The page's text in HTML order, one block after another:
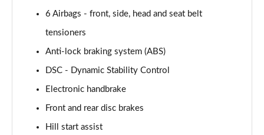
2.0 Cooper S Exclusive 5dr
Page 59 of 160
Page 60 of 160
Page 61 of 160
6 Airbags - front, side, head and seat belt
tensioners
Anti-lock braking system (ABS)
DSC - Dynamic Stability Control
Electronic handbrake
Front and rear disc brakes
Hill start assist